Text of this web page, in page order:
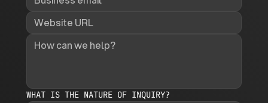
WHAT IS THE NATURE OF INQUIRY?